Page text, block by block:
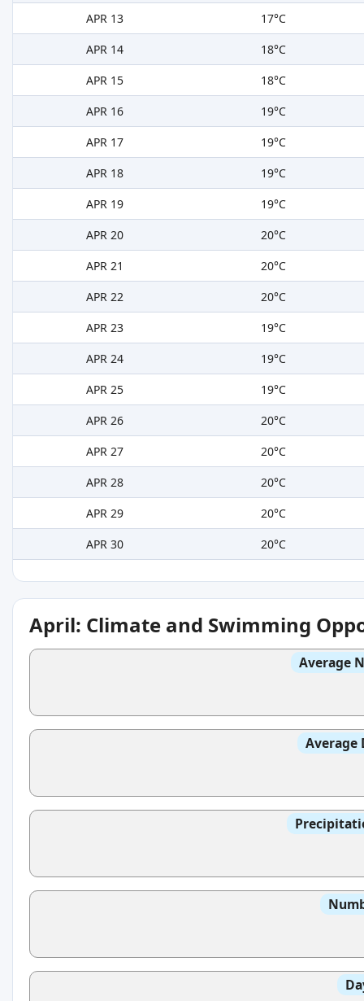
APR 13
17°C
APR 14
18°C
APR 15
18°C
APR 16
19°C
APR 17
19°C
APR 18
19°C
APR 19
19°C
APR 20
20°C
APR 21
20°C
APR 22
20°C
APR 23
19°C
APR 24
19°C
APR 25
19°C
APR 26
20°C
APR 27
20°C
APR 28
20°C
APR 29
20°C
APR 30
20°C
April: Climate and Swimming
Average
Average